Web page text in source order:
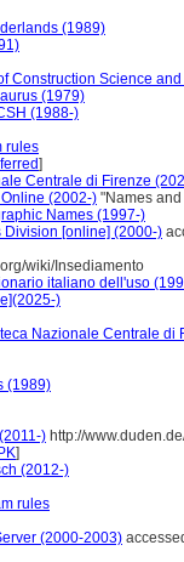
(1989)
Construction Science
(1979)
(1988-)
rules
]
Centrale di Firenze
(2002-) "Names
Names (1997-)
Division [online] (2000-)
wiki/Insediamento
italiano dell'uso
)
Nazionale Centrale di
(1989)
) http://
]
(2012-)
rules
(2000-2003)